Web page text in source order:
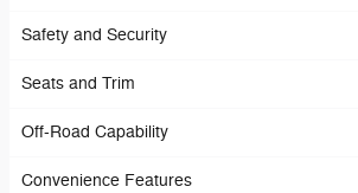
Safety and Security
Seats and Trim
Off-Road Capability
Convenience Features